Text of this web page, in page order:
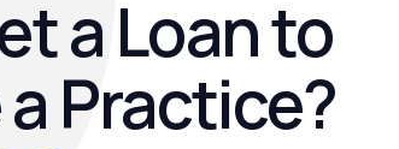
a Loan to
Practice?